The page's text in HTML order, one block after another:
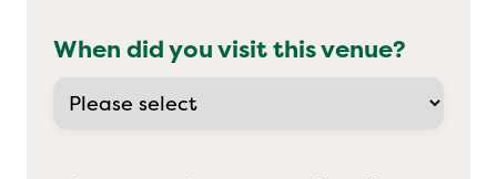
When did you visit this venue?